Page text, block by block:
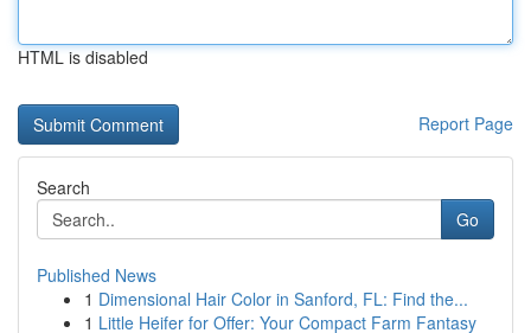
HTML is disabled
Report Page
Search
Go
Published News
1 Dimensional Hair Color in Sanford, FL: Find the...
1 Little Heifer for Offer: Your Compact Farm Fantasy